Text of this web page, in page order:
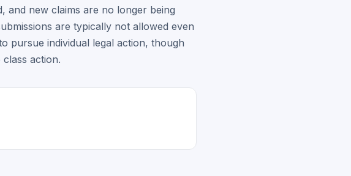
and new claims are no longer being
are typically not allowed even
pursue individual legal action, though
action.